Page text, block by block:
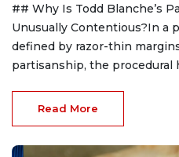
## Why Is Todd Blanche’s
Unusually Contentious?In a
defined by razor-thin
partisanship, the procedural
Read More